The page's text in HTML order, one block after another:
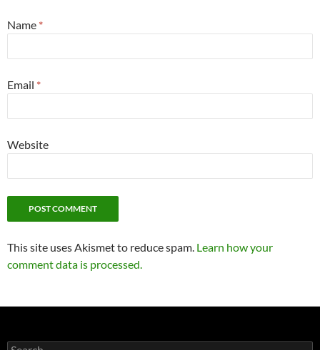
Name *
Email *
Website
This site uses Akismet to reduce spam. Learn how your
comment data is processed.
Search